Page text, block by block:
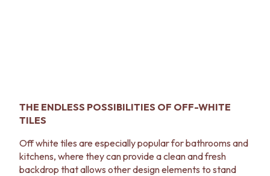
THE ENDLESS POSSIBILITIES OF OFF-WHITE
TILES
Off white tiles are especially popular for bathrooms and
kitchens, where they can provide a clean and fresh
backdrop that allows other design elements to stand